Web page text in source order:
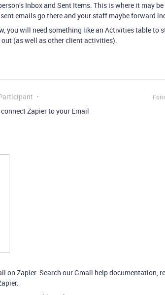
Inbox and Sent Items. This is where it may
emails go there and your staff maybe forward
you will need something like an Activities table to
(as well as other client activities).
Zapier to your Email
on Zapier. Search our Gmail help documentation,